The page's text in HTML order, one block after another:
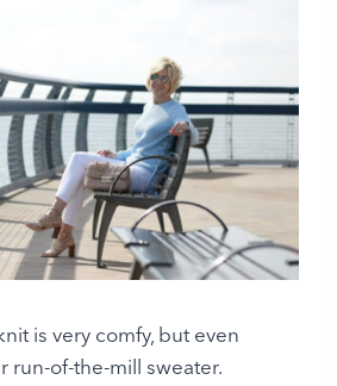
is very comfy, but even
run-of-the-mill sweater.